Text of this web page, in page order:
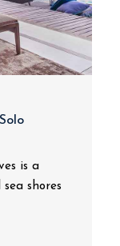
is a
shores